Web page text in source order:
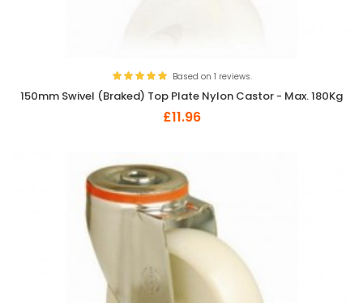
Based on 1 reviews.
150mm Swivel (Braked) Top Plate Nylon Castor - Max. 180Kg
£11.96